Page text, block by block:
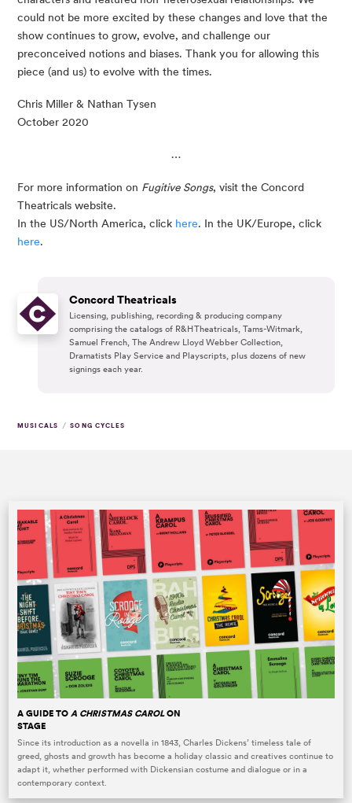
could not be more excited by these changes and love that the
show continues to grow, evolve, and challenge our
preconceived notions and biases. Thank you for allowing this
piece (and us) to evolve with the times.
Chris Miller & Nathan Tysen
October 2020
…
For more information on Fugitive Songs, visit the Concord
Theatricals website.
In the US/North America, click here
here.
Concord Theatricals
Licensing, publishing, recording & producing company
comprising the catalogs of R&H Theatricals, Tams-Witmark,
Samuel French, The Andrew Lloyd Webber Collection,
Dramatists Play Service and Playscripts, plus dozens of new
signings each year.
MUSICALS / SONG CYCLES
A GUIDE TO A CHRISTMAS CAROLON
STAGE
Since its introduction as a novella in 1843, Charles Dickens’ timeless tale of
greed, ghosts and growth has become a holiday classic and creatives continue to
adapt it, whether performed with Dickensian costume and dialogue or in a
contemporary context.